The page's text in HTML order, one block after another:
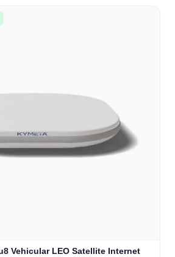
Vehicular LEO Satellite Internet